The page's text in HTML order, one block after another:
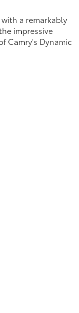
a remarkably
impressive
Camry's Dynamic